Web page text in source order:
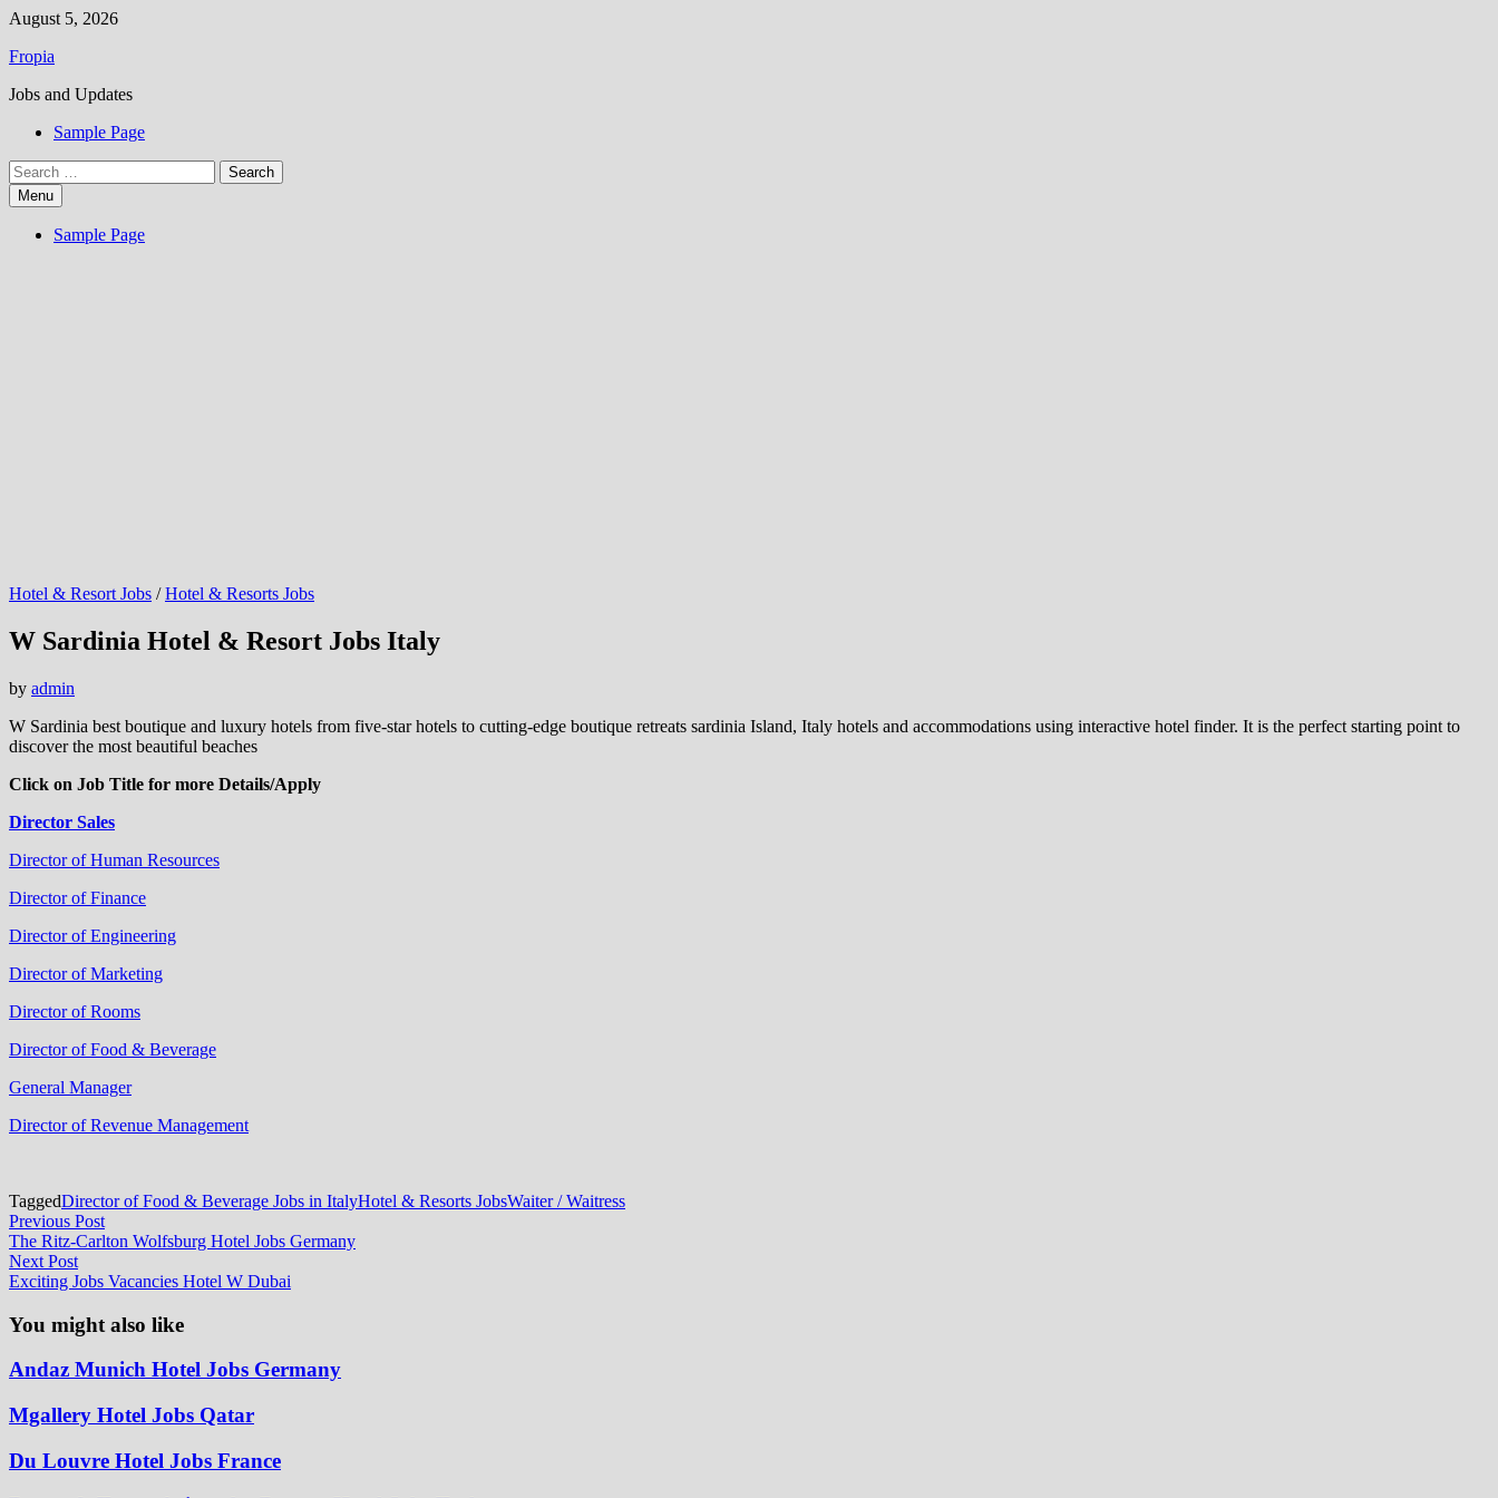
Skip
content
August 5, 2026
Fropia
Jobs and Updates
Sample Page
Search
for:Menu
Sample Page
Hotel & Resort Jobs /Hotel & Resorts Jobs
W Sardinia Hotel & Resort Jobs Italy
by admin
W Sardinia best boutique and luxury hotels from five-star hotels to cutting-edge boutique retreats sardinia Island, Italy hotels and accommodations using interactive hotel finder. It is the perfect starting point to
discover the most beautiful beaches
Click on Job Title for more Details/Apply
Director Sales
Director of Human Resources
Director of Finance
Director of Engineering
Director of Marketing
Director of Rooms
Director of Food & Beverage
General Manager
Director of Revenue Management
TaggedDirector of Food & Beverage Jobs in ItalyHotel & Resorts JobsWaiter / Waitress
Post
navigation
Previous PostPrevious
post:
The Ritz-Carlton Wolfsburg Hotel Jobs Germany
Next PostNext
post:
Exciting Jobs Vacancies Hotel W Dubai
You might also like
Andaz Munich Hotel Jobs Germany
Mgallery Hotel Jobs Qatar
Du Louvre Hotel Jobs France